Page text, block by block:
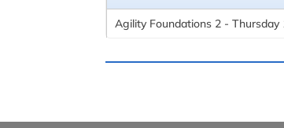
Agility Foundations 2 - Thursday